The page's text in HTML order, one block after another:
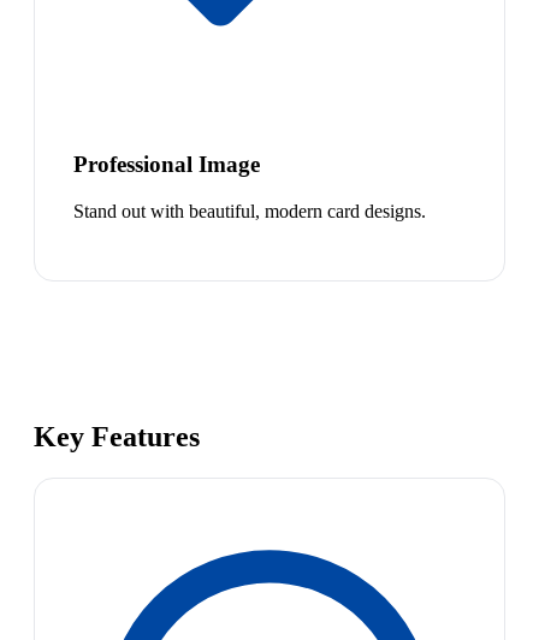
Professional Image
Stand out with beautiful, modern card designs.
Key Features